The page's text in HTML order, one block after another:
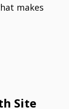
makes
Site